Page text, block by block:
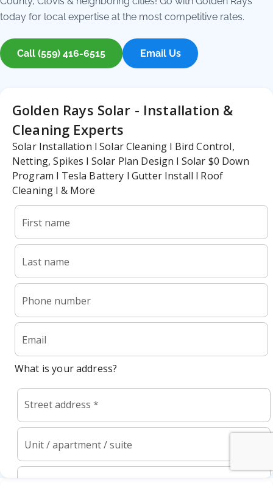
today for local expertise at the most competitive rates.
Call (559) 416-6515 Email Us